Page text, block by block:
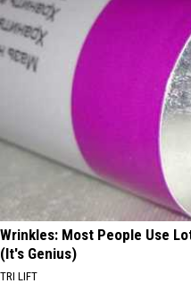
Wrinkles: Most People Use
(It's Genius)
TRI LIFT